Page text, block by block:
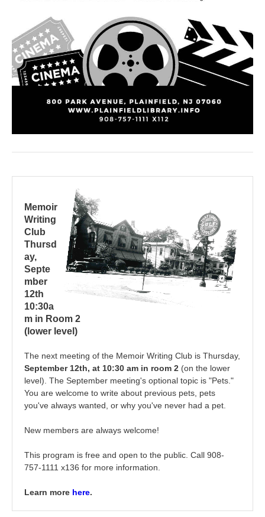
Memoir
Writing
Club
Thursd
ay,
Septe
mber
12th
10:30a
m in Room 2
(lower level)
The next meeting of the Memoir Writing Club is Thursday,
September 12th, at 10:30 am in room 2 (on the lower
level). The September meeting's optional topic is "Pets."
You are welcome to write about previous pets, pets
you've always wanted, or why you've never had a pet.
New members are always welcome!
This program is free and open to the public. Call 908-
757-1111 x136 for more information.
Learn more here.